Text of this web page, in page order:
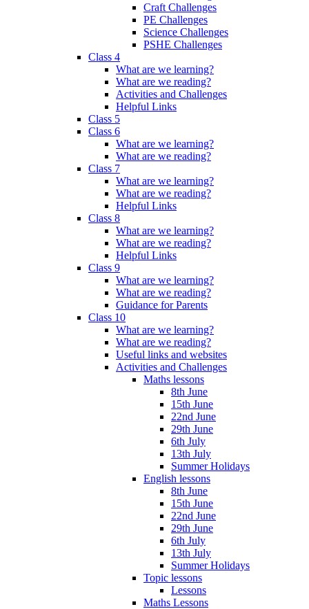
Craft Challenges
PE Challenges
Science Challenges
PSHE Challenges
Class 4
What are we learning?
What are we reading?
Activities and Challenges
Helpful Links
Class 5
Class 6
What are we learning?
What are we reading?
Class 7
What are we learning?
What are we reading?
Helpful Links
Class 8
What are we learning?
What are we reading?
Helpful Links
Class 9
What are we learning?
What are we reading?
Guidance for Parents
Class 10
What are we learning?
What are we reading?
Useful links and websites
Activities and Challenges
Maths lessons
8th June
15th June
22nd June
29th June
6th July
13th July
Summer Holidays
English lessons
8th June
15th June
22nd June
29th June
6th July
13th July
Summer Holidays
Topic lessons
Lessons
Maths Lessons